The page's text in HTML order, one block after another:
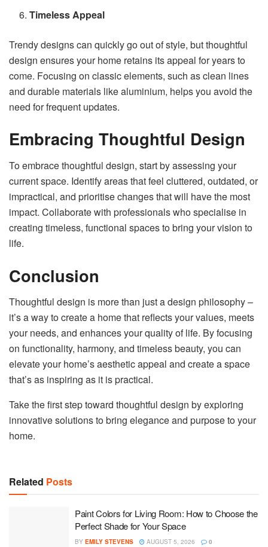
Timeless Appeal
Trendy designs can quickly go out of style, but thoughtful
design ensures your home retains its appeal for years to
come. Focusing on classic elements, such as clean lines
and durable materials like aluminium, helps you avoid the
need for frequent updates.
Embracing Thoughtful Design
To embrace thoughtful design, start by assessing your
current space. Identify areas that feel cluttered, outdated, or
impractical, and prioritise changes that will have the most
impact. Collaborate with professionals who specialise in
creating timeless, functional spaces to bring your vision to
life.
Conclusion
Thoughtful design is more than just a design philosophy –
it’s a way to create a home that reflects your values, meets
your needs, and enhances your quality of life. By focusing
on functionality, harmony, and timeless beauty, you can
elevate your home’s aesthetic appeal and create a space
that’s as inspiring as it is practical.
Take the first step toward thoughtful design by exploring
innovative solutions to bring elegance and purpose to your
home.
Related Posts
Paint Colors for Living Room: How to Choose the
Perfect Shade for Your Space
BY EMILY STEVENS AUGUST 5, 2026 0